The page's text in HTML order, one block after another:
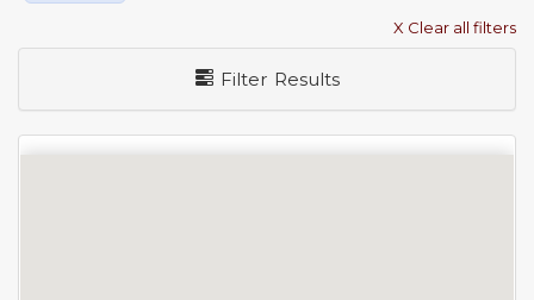
X Clear all filters
Filter Results